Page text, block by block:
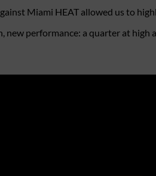
Miami HEAT allowed us to
new performance: a quarter at